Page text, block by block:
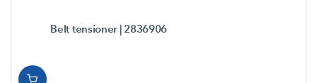
Belt tensioner | 2836906